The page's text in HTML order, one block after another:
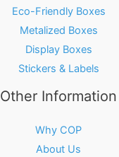
Eco-Friendly Boxes
Metalized Boxes
Display Boxes
Stickers & Labels
Other Information
Why COP
About Us